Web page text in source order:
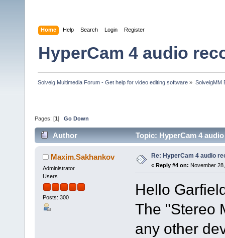
Home Help Search Login Register
HyperCam 4 audio
Solveig Multimedia Forum - Get help for video editing software » SolveigMM
Pages: [1 ] Go Down
Author Topic: HyperCam 4
Maxim.Sakhankov
Administrator
Users
Posts: 300
Re: HyperCam 4 audio
« Reply #4 on: November
Hello
The "Stereo
any other